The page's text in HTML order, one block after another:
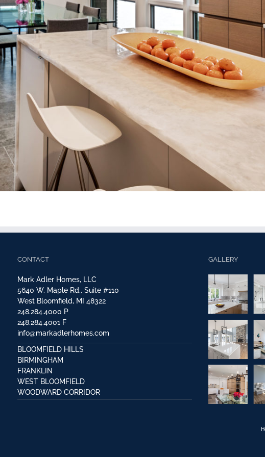
CONTACT
Mark Adler Homes, LLC
5640 W. Maple Rd., Suite #110
West Bloomfield, MI 48322
248.284.4000 P
248.284.4001 F
info@markadlerhomes.com
BLOOMFIELD HILLS
BIRMINGHAM
FRANKLIN
WEST BLOOMFIELD
WOODWARD CORRIDOR
GALLERY